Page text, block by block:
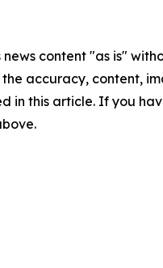
news content "as is"
accuracy, content,
in this article. If you